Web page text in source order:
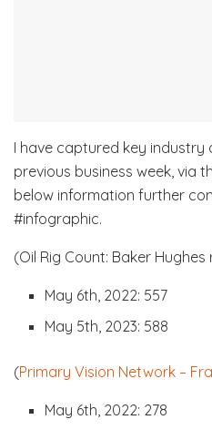
I have captured key
previous business week, via
below information further
#infographic.
(Oil Rig Count: Baker
May 6th, 2022: 557
May 5th, 2023: 588
(Primary Vision Network –
May 6th, 2022: 278